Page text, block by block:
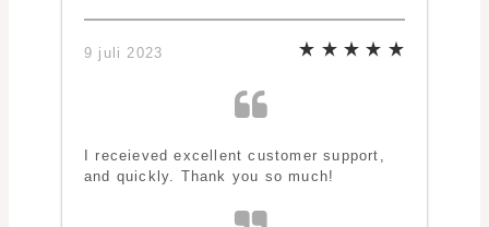
9 juli 2023
I receieved excellent customer support,
and quickly. Thank you so much!